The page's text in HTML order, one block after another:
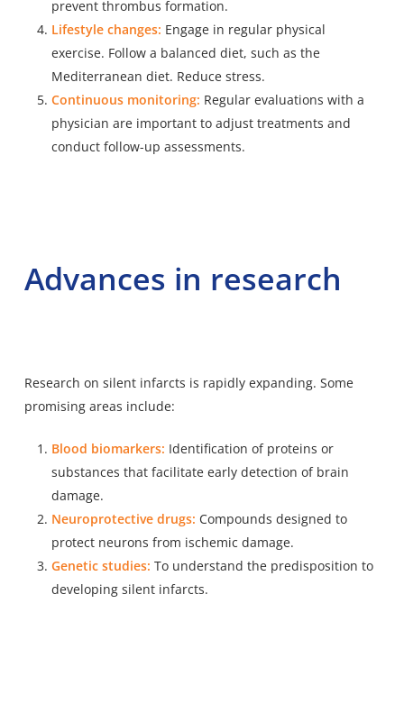
prevent thrombus formation.
Lifestyle changes: Engage in regular physical
exercise. Follow a balanced diet, such as the
Mediterranean diet. Reduce stress.
Continuous monitoring: Regular evaluations with a
physician are important to adjust treatments and
conduct follow-up assessments.
Advances in research
Research on silent infarcts is rapidly expanding. Some
promising areas include:
Blood biomarkers: Identification of proteins or
substances that facilitate early detection of brain
damage.
Neuroprotective drugs: Compounds designed to
protect neurons from ischemic damage.
Genetic studies: To understand the predisposition to
developing silent infarcts.